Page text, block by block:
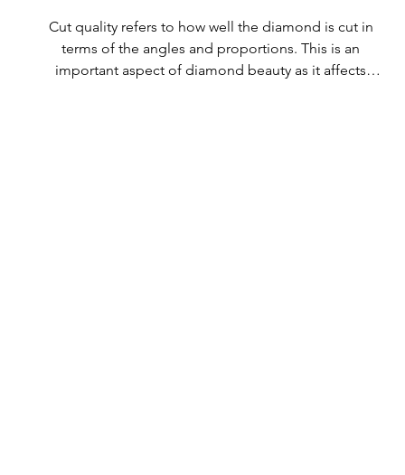
Cut quality refers to how well the diamond is cut in
terms of the angles and proportions. This is an
important aspect of diamond beauty as it affects